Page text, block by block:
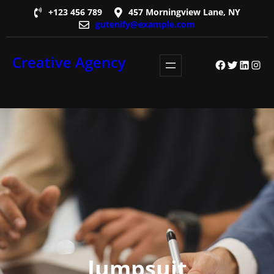
+123 456 789
457 Morningview Lane, NY
gutenify@example.com
Creative Agency Facebook
Twitter
LinkedIn